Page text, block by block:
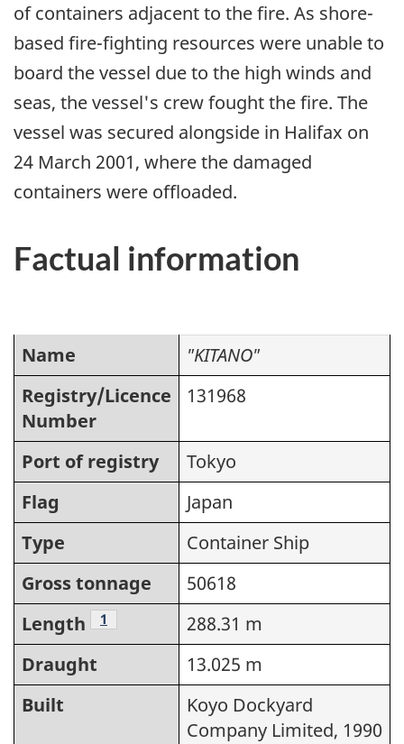
of containers adjacent to the fire. As shore-
based fire-fighting resources were unable to
board the vessel due to the high winds and
seas, the vessel's crew fought the fire. The
vessel was secured alongside in Halifax on
24 March 2001, where the damaged
containers were offloaded.
Factual information
Name
"KITANO"
Registry/Licence
Number
131968
Port of registry
Tokyo
Flag
Japan
Type
Container Ship
Gross tonnage
50618
Length
Footnote
1
288.31 m
Draught
13.025 m
Built
Koyo Dockyard
Company Limited, 1990